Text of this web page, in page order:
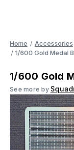
Home Accessories
1/600 Gold Medal
1/600 Gold
See more by